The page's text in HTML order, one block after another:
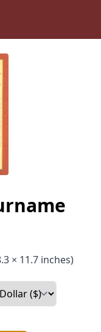
× 11.7 inches)